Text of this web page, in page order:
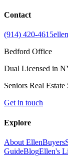
Contact
(914) 420-4615
Bedford Office
Dual Licensed in
Seniors Real
Get in touch
Explore
About EllenBuyers
GuideBlogEllen's